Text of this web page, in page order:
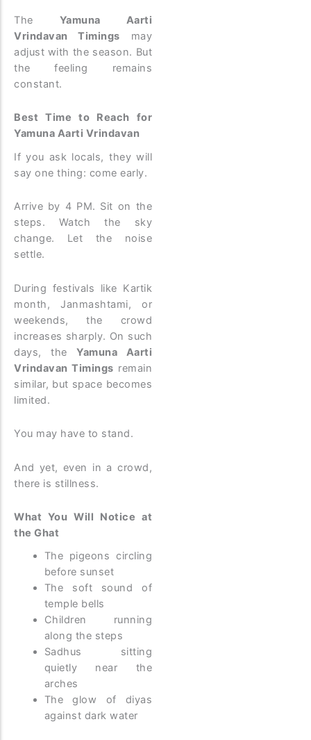
The Yamuna Aarti
Vrindavan Timings may
adjust with the season. But
the feeling remains
constant.
Best Time to Reach for
Yamuna Aarti Vrindavan
If you ask locals, they will
say one thing: come early.
Arrive by 4 PM. Sit on the
steps. Watch the sky
change. Let the noise
settle.
During festivals like Kartik
month, Janmashtami, or
weekends, the crowd
increases sharply. On such
days, theYamuna Aarti
Vrindavan Timings remain
similar, but space becomes
limited.
You may have to stand.
And yet, even in a crowd,
there is stillness.
What You Will Notice at
the Ghat
The pigeons circling
before sunset
The soft sound of
temple bells
Children running
along the steps
Sadhus sitting
quietly near the
arches
The glow of diyas
against dark water